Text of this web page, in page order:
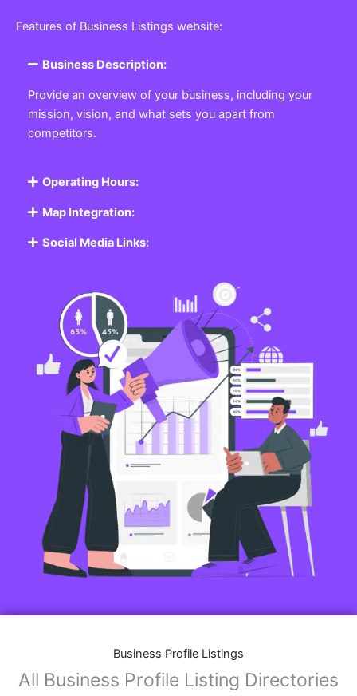
Features of Business Listings website:
Business Description:
Provide an overview of your business, including your
mission, vision, and what sets you apart from
competitors.
Operating Hours:
Map Integration:
Social Media Links:
Business Profile Listings
All Business Profile Listing Directories